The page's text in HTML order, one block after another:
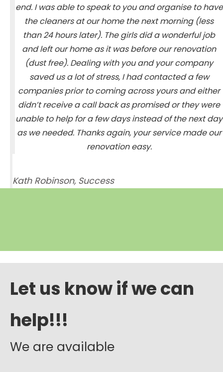
end. I was able to speak to you and organise to have
the cleaners at our home the next morning (less
than 24 hours later). The girls did a wonderful job
and left our home as it was before our renovation
(dust free). Dealing with you and your company
saved us a lot of stress, I had contacted a few
companies prior to coming across yours and either
didn’t receive a call back as promised or they were
unable to help for a few days instead of the next day
as we needed. Thanks again, your service made our
renovation easy.
Kath Robinson, Success
Let us know if we can
help!!!
We are available